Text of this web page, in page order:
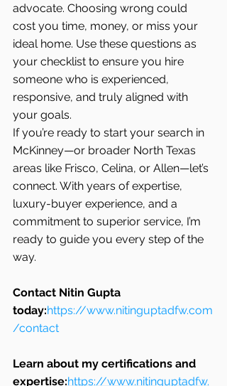
advocate. Choosing wrong could
cost you time, money, or miss your
ideal home. Use these questions as
your checklist to ensure you hire
someone who is experienced,
responsive, and truly aligned with
your goals.
If you’re ready to start your search in
McKinney—or broader North Texas
areas like Frisco, Celina, or Allen—let’s
connect. With years of expertise,
luxury-buyer experience, and a
commitment to superior service, I’m
ready to guide you every step of the
way.
Contact Nitin Gupta
today:https://www.nitinguptadfw.com
/contact
Learn about my certifications and
expertise:https://www.nitinguptadfw.